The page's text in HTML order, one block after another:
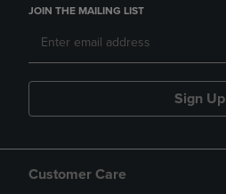
JOIN THE MAILING LIST
Sign Up
Customer Care